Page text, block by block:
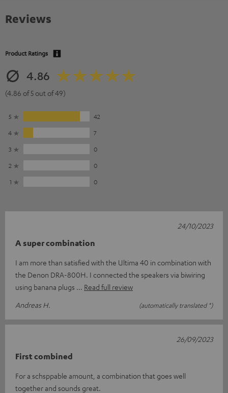
Reviews
Product Ratings
4.86
(4.86 of 5 out of 49)
5
42
4
7
3
0
2
0
1
0
A super combination
I am more than satisfied with the Ultima 40 in combination with
the Denon DRA-800H. I connected the speakers via biwiring
using banana plugs
Read full review
Andreas H.
(automatically translated *)
24/10/2023
First combined
For a schsppable amount, a combination that goes well
together and sounds great.
26/09/2023